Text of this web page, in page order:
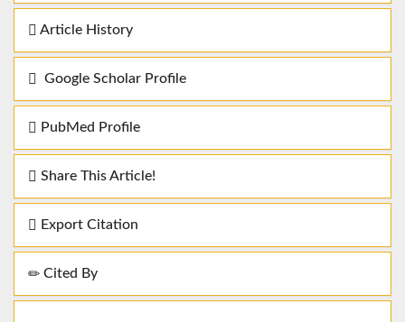
Article History
Google Scholar Profile
PubMed Profile
Share This Article!
Export Citation
Cited By